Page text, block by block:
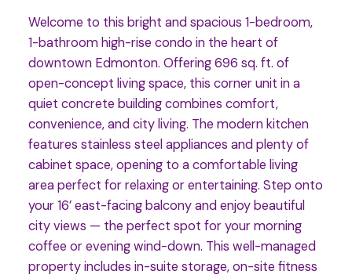
Welcome to this bright and spacious 1-bedroom,
1-bathroom high-rise condo in the heart of
downtown Edmonton. Offering 696 sq. ft. of
open-concept living space, this corner unit in a
quiet concrete building combines comfort,
convenience, and city living. The modern kitchen
features stainless steel appliances and plenty of
cabinet space, opening to a comfortable living
area perfect for relaxing or entertaining. Step onto
your 16’ east-facing balcony and enjoy beautiful
city views — the perfect spot for your morning
coffee or evening wind-down. This well-managed
property includes in-suite storage, on-site fitness